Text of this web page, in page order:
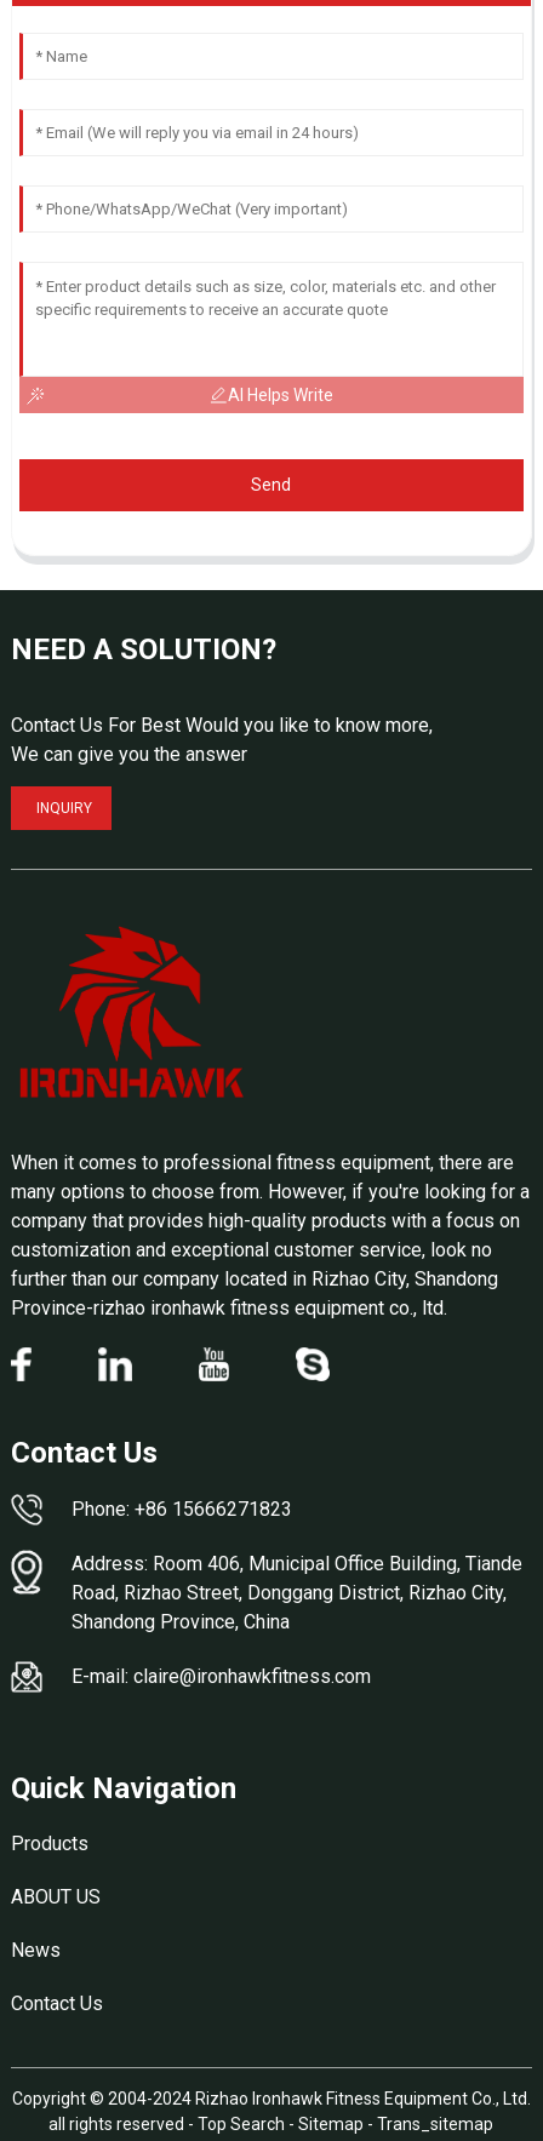
AI Helps Write
Send
NEED A SOLUTION?
Contact Us For Best Would you like to know more,
We can give you the answer
INQUIRY
When it comes to professional fitness equipment, there are
many options to choose from. However, if you're looking for a
company that provides high-quality products with a focus on
customization and exceptional customer service, look no
further than our company located in Rizhao City, Shandong
Province-rizhao ironhawk fitness equipment co., ltd.
Contact Us
Phone: +86 15666271823
Address: Room 406, Municipal Office Building, Tiande
Road, Rizhao Street, Donggang District, Rizhao City,
Shandong Province, China
E-mail: claire@ironhawkfitness.com
Quick Navigation
Products
ABOUT US
News
Contact Us
Copyright © 2004-2024 Rizhao Ironhawk Fitness Equipment Co., Ltd.
all rights reserved -Top Search -Sitemap -Trans_sitemap